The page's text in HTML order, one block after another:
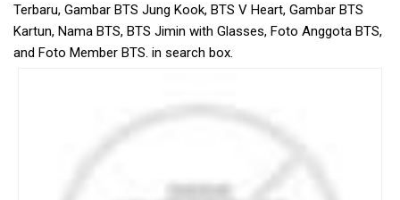
Terbaru, Gambar BTS Jung Kook, BTS V Heart, Gambar BTS
Kartun, Nama BTS, BTS Jimin with Glasses, Foto Anggota BTS,
and Foto Member BTS. in search box.